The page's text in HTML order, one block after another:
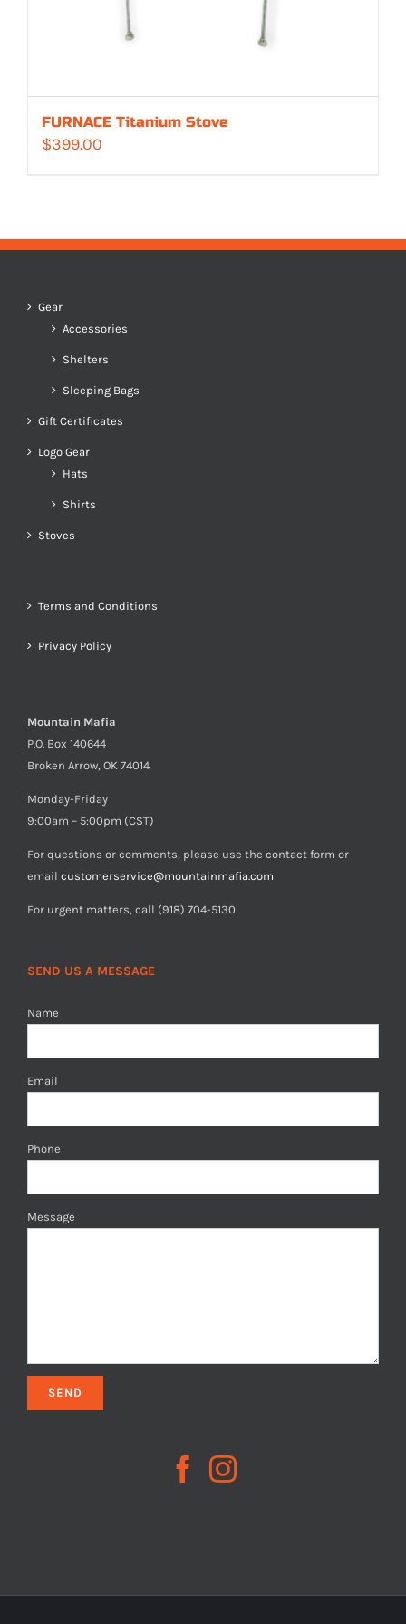
FURNACE Titanium Stove
$399.00
Gear
Accessories
Shelters
Sleeping Bags
Gift Certificates
Logo Gear
Hats
Shirts
Stoves
Terms and Conditions
Privacy Policy
Mountain Mafia
P.O. Box 140644
Broken Arrow, OK 74014
Monday-Friday
9:00am – 5:00pm (CST)
For questions or comments, please use the contact form or
email customerservice@mountainmafia.com
For urgent matters, call (918) 704-5130
SEND US A MESSAGE
Name
Email
Phone
Message